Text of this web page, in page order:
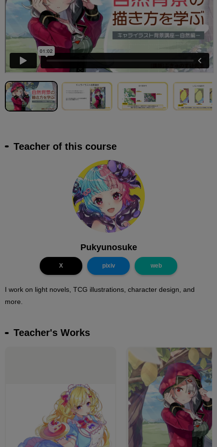
Teacher of this course
Pukyunosuke
X pixiv web
I work on light novels, TCG illustrations, character design, and
more.
Teacher's Works